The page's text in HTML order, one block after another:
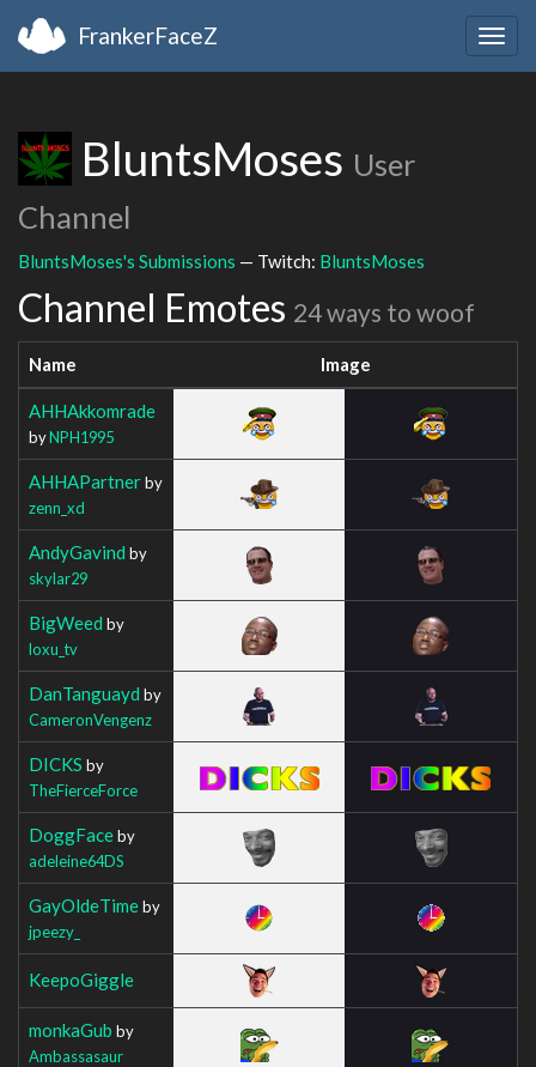
FrankerFaceZ
BluntsMoses User
Channel
BluntsMoses's Submissions — Twitch: BluntsMoses
Channel Emotes 24 ways to woof
Name Image
AHHAkkomrade
byNPH1995
AHHAPartnerby
zenn_xd
AndyGavind by
skylar29
BigWeed by
loxu_tv
DanTanguayd by
CameronVengenz
DICKS by
TheFierceForce
DoggFaceby
adeleine64DS
GayOldeTimeby
jpeezy_
KeepoGiggle
monkaGub by
Ambassasaur